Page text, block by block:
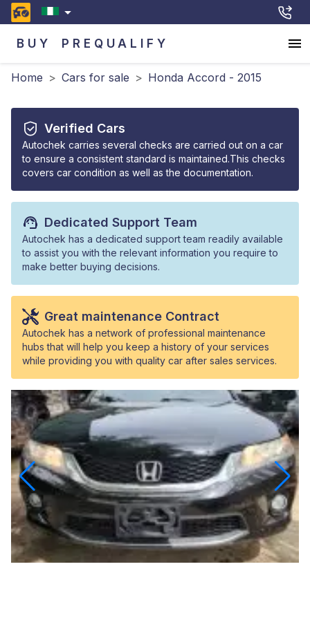
BUY PREQUALIFY
Home > Cars for sale > Honda Accord - 2015
Verified Cars
Autochek carries several checks are carried out on a car
to ensure a consistent standard is maintained.This checks
covers car condition as well as the documentation.
Dedicated Support Team
Autochek has a dedicated support team readily available
to assist you with the relevant information you require to
make better buying decisions.
Great maintenance Contract
Autochek has a network of professional maintenance
hubs that will help you keep a history of your services
while providing you with quality car after sales services.